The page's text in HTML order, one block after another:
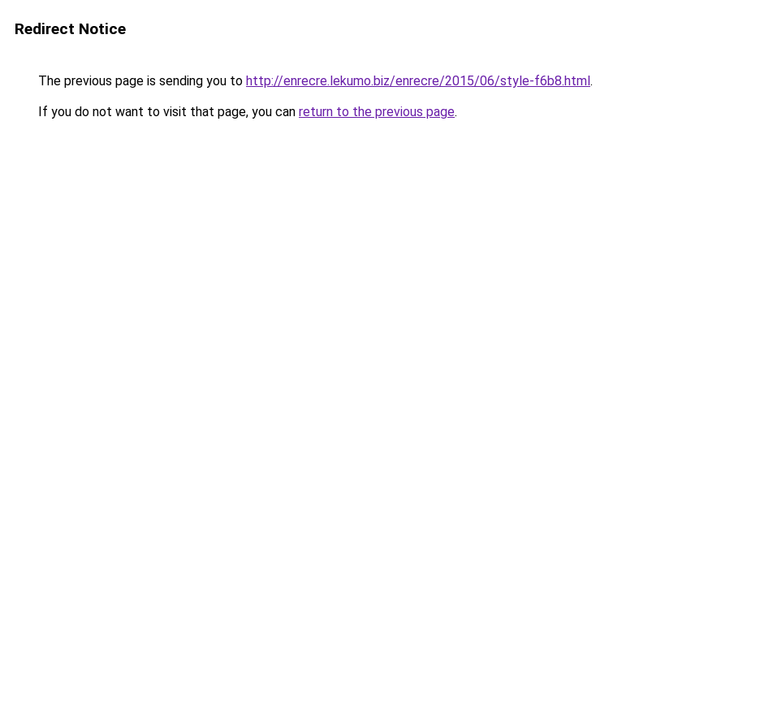
Redirect Notice
The previous page is sending you to http://enrecre.lekumo.biz/enrecre/2015/06/style-f6b8.html.
If you do not want to visit that page, you can return to the previous page.